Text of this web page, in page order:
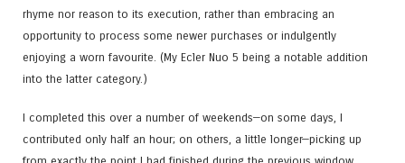
rhyme nor reason to its execution, rather than embracing an
opportunity to process some newer purchases or indulgently
enjoying a worn favourite. (My Ecler Nuo 5 being a notable addition
into the latter category.)
I completed this over a number of weekends—on some days, I
contributed only half an hour; on others, a little longer—picking up